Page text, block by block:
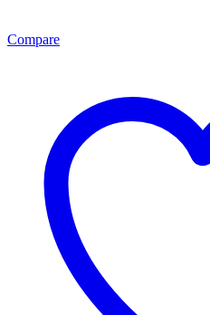
Compare